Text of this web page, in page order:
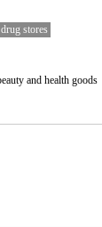
stores
and health goods